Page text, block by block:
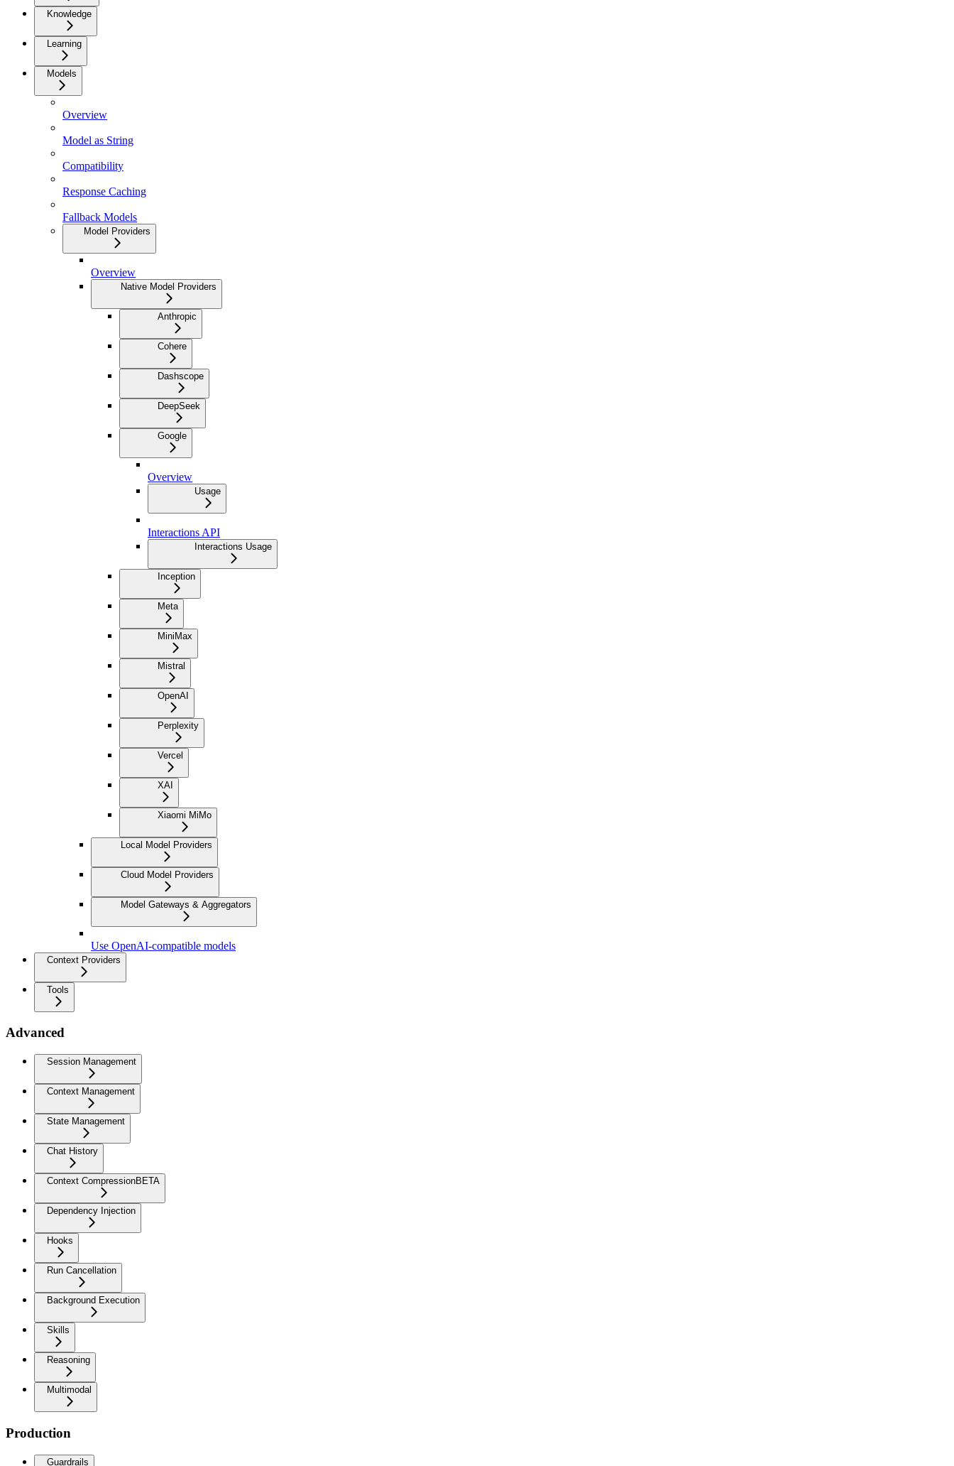
Knowledge
Learning
Models
Overview
Model as String
Compatibility
Response Caching
Fallback Models
Model Providers
Overview
Native Model Providers
Anthropic
Cohere
Dashscope
DeepSeek
Google
Overview
Usage
Interactions API
Interactions Usage
Inception
Meta
MiniMax
Mistral
OpenAI
Perplexity
Vercel
XAI
Xiaomi MiMo
Local Model Providers
Cloud Model Providers
Model Gateways & Aggregators
Use OpenAI-compatible models
Context Providers
Tools
Advanced
Session Management
Context Management
State Management
Chat History
Context CompressionBETA
Dependency Injection
Hooks
Run Cancellation
Background Execution
Skills
Reasoning
Multimodal
Production
Guardrails